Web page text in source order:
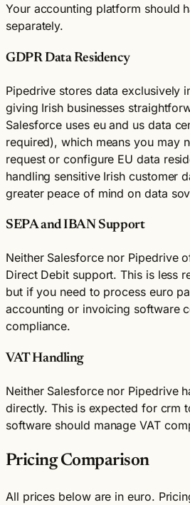
Your accounting platform should
separately.
GDPR Data Residency
Pipedrive stores data exclusively
giving Irish businesses
Salesforce uses eu and us data
required), which means you may
request or configure EU data
handling sensitive Irish customer
greater peace of mind on data
SEPA and IBAN Support
Neither Salesforce nor Pipedrive
Direct Debit support. This is less
but if you need to process euro
accounting or invoicing software
compliance.
VAT Handling
Neither Salesforce nor Pipedrive
directly. This is expected for crm
software should manage VAT
Pricing Comparison
All prices below are in euro.